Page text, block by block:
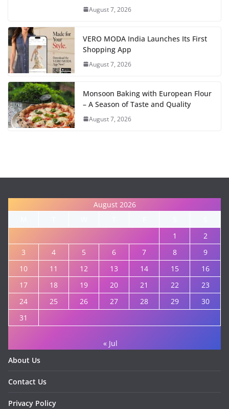
August 7, 2026
VERO MODA India Launches Its First
Shopping App
August 7, 2026
Monsoon Baking with European Flour
– A Season of Taste and Quality
August 7, 2026
August 2026
1
2
3
4 5 6 7 8
9
10
11 12 13 14 15
16
17
18 19 20 21 22
23
24
25 26 27 28 29
30
31
« Jul
About Us
Contact Us
Privacy Policy